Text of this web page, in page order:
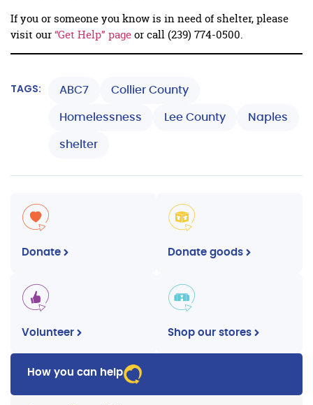
If you or someone you know is in need of shelter, please
visit our“Get Help” pageor call (239) 774-0500.
TAGS: ABC7 Collier County
Homelessness Lee County Naples
shelter
Donate Donate goods
Volunteer Shop our stores
How you can help